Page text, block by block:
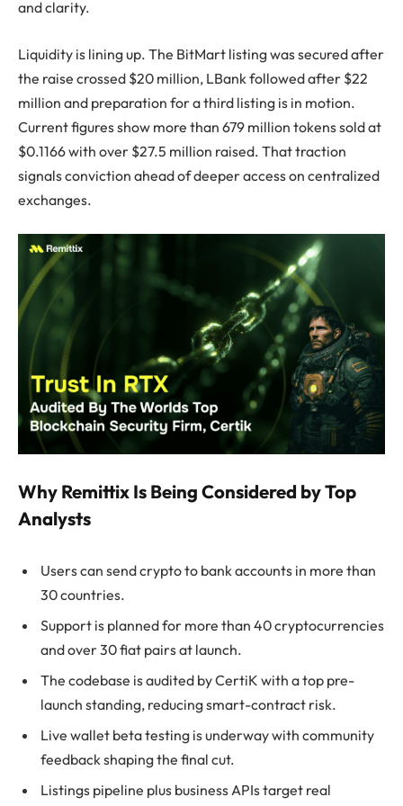
and clarity.
Liquidity is lining up. The BitMart listing was secured after
the raise crossed $20 million, LBank followed after $22
million and preparation for a third listing is in motion.
Current figures show more than 679 million tokens sold at
$0.1166 with over $27.5 million raised. That traction
signals conviction ahead of deeper access on centralized
exchanges.
Why Remittix Is Being Considered by Top
Analysts
Users can send crypto to bank accounts in more than
30 countries.
Support is planned for more than 40 cryptocurrencies
and over 30 fiat pairs at launch.
The codebase is audited by CertiK with a top pre-
launch standing, reducing smart-contract risk.
Live wallet beta testing is underway with community
feedback shaping the final cut.
Listings pipeline plus business APIs target real